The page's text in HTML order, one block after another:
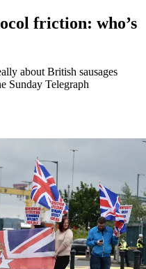
friction: who’s
about British sausages
Sunday Telegraph